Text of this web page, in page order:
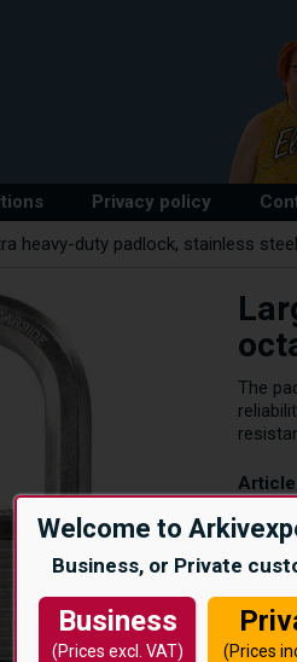
Welcome to
Business, or Private
Business
(Prices excl. VAT) (Prices
Privacy policy
heavy-duty padlock, stainless
The